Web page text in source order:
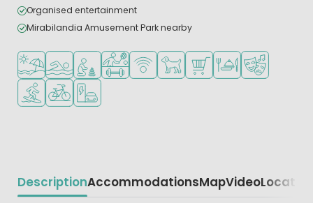
Organised entertainment
Mirabilandia Amusement Park nearby
Located by the beach/sea
Outdoor pool
Recommended for small children
Sports facilities
WiFi available
Pets allowed
Shop/Supermarket
Restaurant or
Animation
Water sports facilities
Bike rentalEV charging station
DescriptionAccommodationsMapVideoLocation